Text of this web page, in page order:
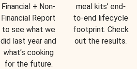
Financial + Non-
Financial Report
to see what we
did last year and
what’s cooking
for the future.
meal kits’ end-
to-end lifecycle
footprint. Check
out the results.